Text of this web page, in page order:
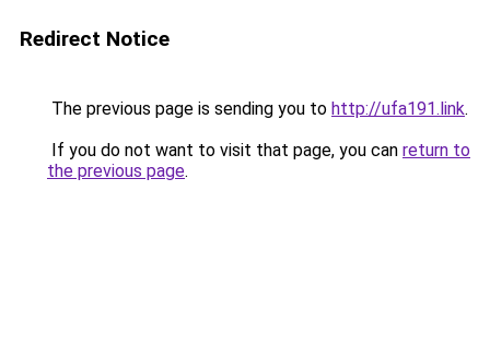
Redirect Notice
The previous page is sending you to http://ufa191.link.
If you do not want to visit that page, you can return to
the previous page.